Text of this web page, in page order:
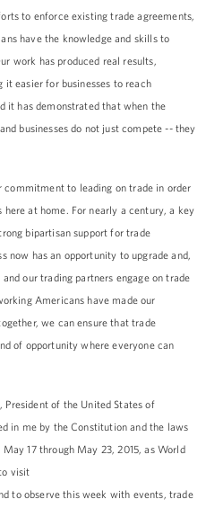
to enforce existing trade agreements,
have the knowledge and skills to
work has produced real results,
it easier for businesses to reach
it has demonstrated that when the
businesses do not just compete -- they
commitment to leading on trade in order
at home. For nearly a century, a key
bipartisan support for trade
now has an opportunity to upgrade and,
our trading partners engage on trade
Americans have made our
we can ensure that trade
of opportunity where everyone can
President of the United States of
in me by the Constitution and the laws
17 through May 23, 2015, as World
visit
to observe this week with events, trade